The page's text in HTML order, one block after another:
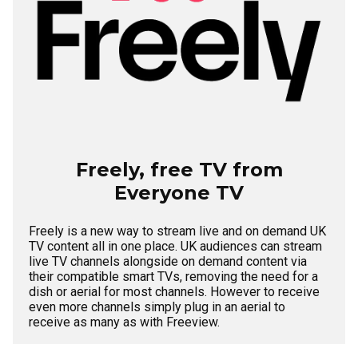
Freely, free TV from
Everyone TV
Freely is a new way to stream live and on demand UK
TV content all in one place. UK audiences can stream
live TV channels alongside on demand content via
their compatible smart TVs, removing the need for a
dish or aerial for most channels. However to receive
even more channels simply plug in an aerial to
receive as many as with Freeview.